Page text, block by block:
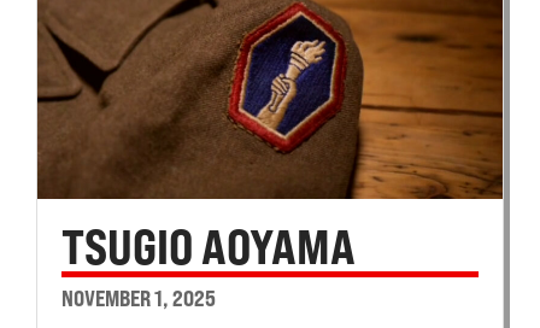
TSUGIO AOYAMA
NOVEMBER 1, 2025